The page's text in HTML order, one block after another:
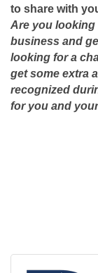
to share with
Are you looking
business and
looking for a
get some extra
recognized
for you and